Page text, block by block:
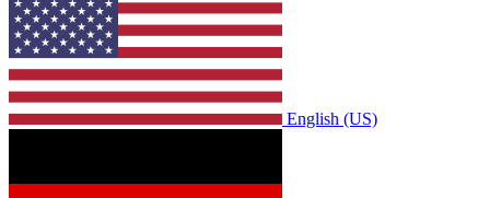
English (US)